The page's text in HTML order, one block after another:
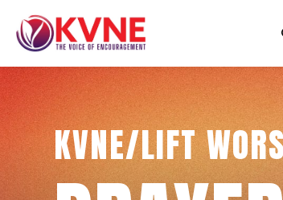
KVNE/LIFT